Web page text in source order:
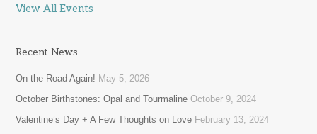
View All Events
Recent News
On the Road Again! May 5, 2026
October Birthstones: Opal and Tourmaline October 9, 2024
Valentine’s Day + A Few Thoughts on Love February 13, 2024